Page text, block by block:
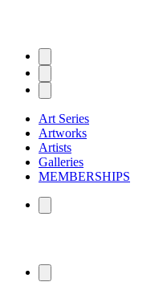
Art Series
Artworks
Artists
Galleries
MEMBERSHIPS